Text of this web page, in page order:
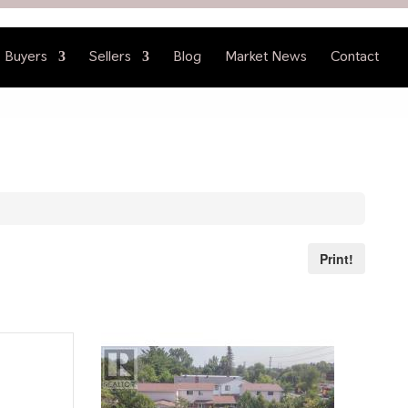
Buyers Sellers Blog Market News Contact
Print!